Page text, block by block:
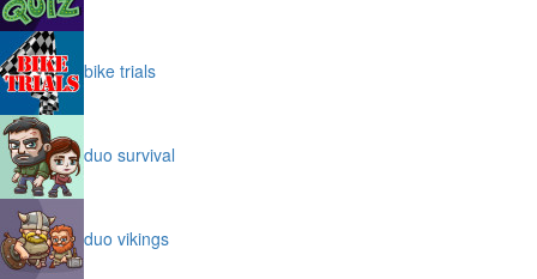
bike trials
duo survival
duo vikings